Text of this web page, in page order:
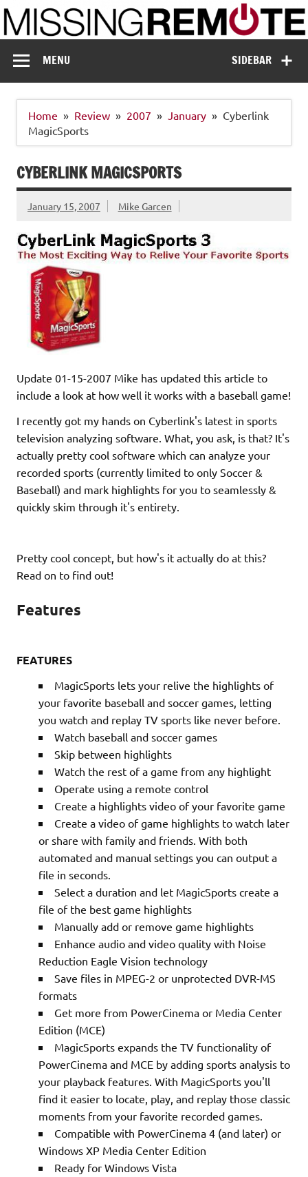
Skip
to
content
Missing Remote
SIDEBAR
MENU
Home Review 2007 January
Cyberlink
MagicSports
CYBERLINK MAGICSPORTS
January 15, 2007 Mike Garcen
Update 01-15-2007 Mike has updated this article to
include a look at how well it works with a baseball game!
I recently got my hands on Cyberlink's latest in sports
television analyzing software. What, you ask, is that? It's
actually pretty cool software which can analyze your
recorded sports (currently limited to only Soccer &
Baseball) and mark highlights for you to seamlessly &
quickly skim through it's entirety.
Pretty cool concept, but how's it actually do at this?
Read on to find out!
Features
FEATURES
MagicSports lets your relive the highlights of
your favorite baseball and soccer games, letting
you watch and replay TV sports like never before.
Watch baseball and soccer games
Skip between highlights
Watch the rest of a game from any highlight
Operate using a remote control
Create a highlights video of your favorite game
Create a video of game highlights to watch later
or share with family and friends. With both
automated and manual settings you can output a
file in seconds.
Select a duration and let MagicSports create a
file of the best game highlights
Manually add or remove game highlights
Enhance audio and video quality with Noise
Reduction Eagle Vision technology
Save files in MPEG-2 or unprotected DVR-MS
formats
Get more from PowerCinema or Media Center
Edition (MCE)
MagicSports expands the TV functionality of
PowerCinema and MCE by adding sports analysis to
your playback features. With MagicSports you'll
find it easier to locate, play, and replay those classic
moments from your favorite recorded games.
Compatible with PowerCinema 4 (and later) or
Windows XP Media Center Edition
Ready for Windows Vista